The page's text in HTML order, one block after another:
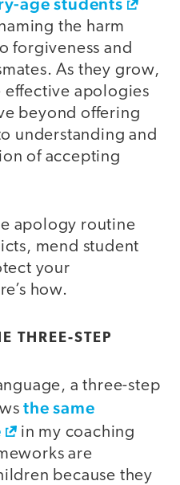
the harm
forgiveness and
As they grow,
effective apologies
beyond offering
understanding and
of accepting
apology routine
mend student
your
how.
THREE-STEP
a three-step
the same
in my coaching
are
because they